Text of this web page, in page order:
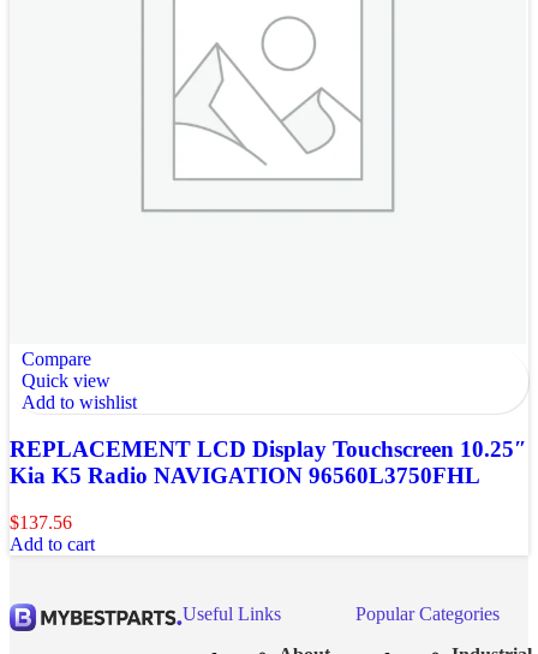
Compare
Quick view
Add to wishlist
REPLACEMENT LCD Display Touchscreen 10.25″
Kia K5 Radio NAVIGATION 96560L3750FHL
$137.56
Add to cart
Useful Links
Popular Categories